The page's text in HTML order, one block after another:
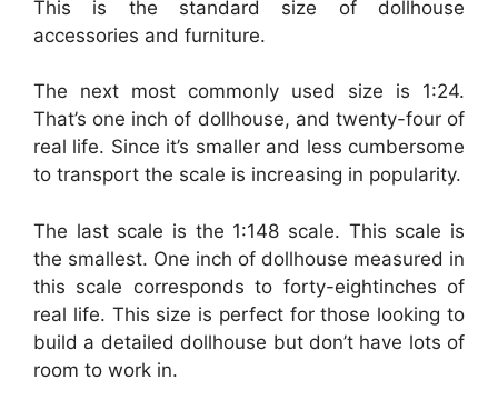
This is the standard size of dollhouse
accessories and furniture.
The next most commonly used size is 1:24.
That’s one inch of dollhouse, and twenty-four of
real life. Since it’s smaller and less cumbersome
to transport the scale is increasing in popularity.
The last scale is the 1:148 scale. This scale is
the smallest. One inch of dollhouse measured in
this scale corresponds to forty-eightinches of
real life. This size is perfect for those looking to
build a detailed dollhouse but don’t have lots of
room to work in.